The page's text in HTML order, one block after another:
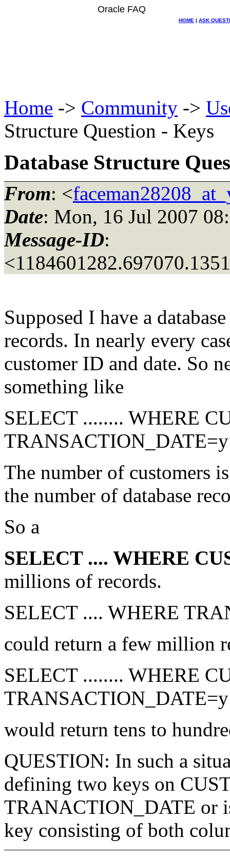
Oracle FAQ
HOME | ASK
Home -> Community ->
Structure Question - Keys
Database Structure
From: <
Date: Mon, 16 Jul 2007
Message-ID:
Supposed I have a
records. In nearly every
customer ID and date. So
something like
SELECT ........ WHERE
The number of customers
the number of database
So a
SELECT .... WHERE
millions of records.
SELECT .... WHERE
could return a few million
SELECT ........ WHERE
would return tens to
QUESTION: In such a
defining two keys on
TRANACTION_DATE or
key consisting of both